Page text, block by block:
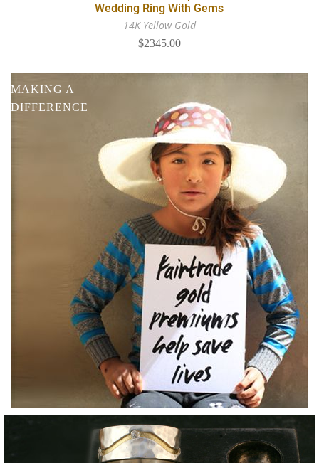
Wedding Ring With Gems
14K Yellow Gold
$2345.00
MAKING A
DIFFERENCE